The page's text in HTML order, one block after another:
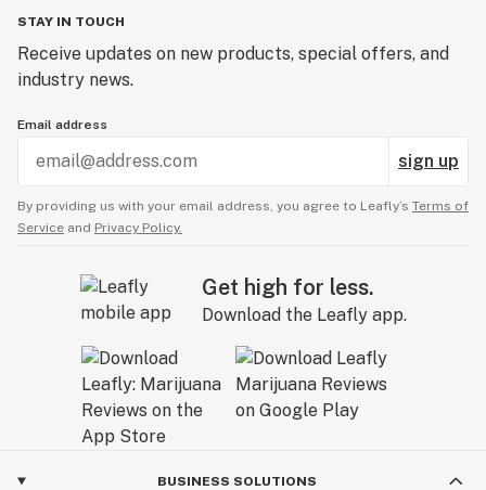
STAY IN TOUCH
Receive updates on new products, special offers, and
industry news.
Email address
sign up
By providing us with your email address, you agree to Leafly’s Terms of
Service and Privacy Policy.
Get high for less.
Download the Leafly app.
BUSINESS SOLUTIONS